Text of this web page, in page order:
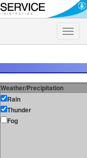
Toggle
Weather/Precipitation
Rain
Thunder
Fog